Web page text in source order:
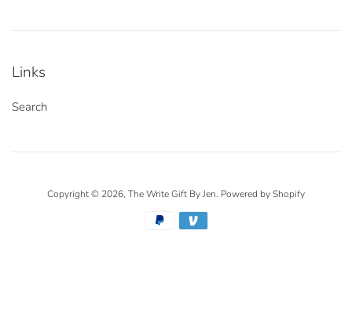
Links
Search
Copyright © 2026, The Write Gift By Jen. Powered by Shopify
Payment